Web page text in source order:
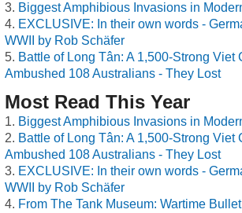
Biggest Amphibious Invasions in
EXCLUSIVE: In their own words -
WWII by Rob Schäfer
Battle of Long Tân: A 1,500-Strong Viet
Ambushed 108 Australians - They Lost
Most Read This Year
Biggest Amphibious Invasions in
Battle of Long Tân: A 1,500-Strong Viet
Ambushed 108 Australians - They Lost
EXCLUSIVE: In their own words -
WWII by Rob Schäfer
From The Tank Museum: Wartime